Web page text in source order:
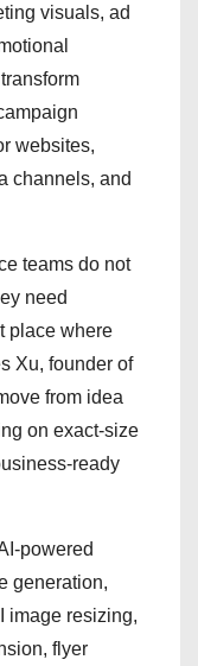
visuals, ad
websites,
channels, and
teams do not
need
place where
Xu, founder of
from idea
on exact-size
ready
powered
generation,
image resizing,
flyer